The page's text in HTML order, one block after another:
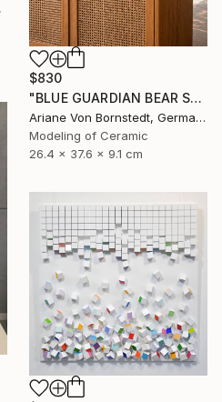
$830
"BLUE GUARDIAN BEAR SCULPTURE" Sculpture
Ariane Von Bornstedt, Germany
Modeling of Ceramic
26.4 x 37.6 x 9.1 cm